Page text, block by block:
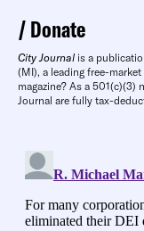
Donate
City Journal is a
(MI), a leading free-
magazine? As a
Journal are fully tax-